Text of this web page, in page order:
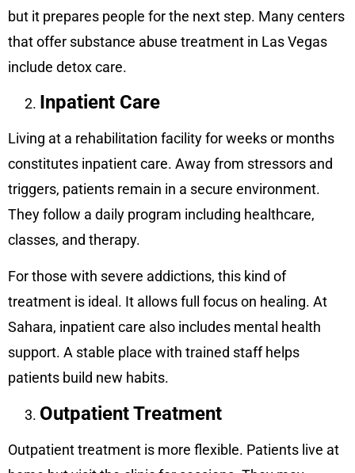
but it prepares people for the next step. Many centers
that offer substance abuse treatment in Las Vegas
include detox care.
Inpatient Care
Living at a rehabilitation facility for weeks or months
constitutes inpatient care. Away from stressors and
triggers, patients remain in a secure environment.
They follow a daily program including healthcare,
classes, and therapy.
For those with severe addictions, this kind of
treatment is ideal. It allows full focus on healing. At
Sahara, inpatient care also includes mental health
support. A stable place with trained staff helps
patients build new habits.
Outpatient Treatment
Outpatient treatment is more flexible. Patients live at